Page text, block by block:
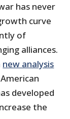
has never
curve
of
alliances.
new analysis
developed
the